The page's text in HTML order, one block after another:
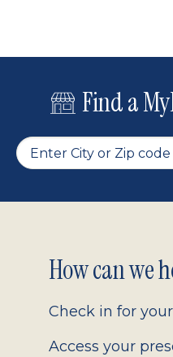
Find a
Footer
2.0
How can we
Check in for
Access your